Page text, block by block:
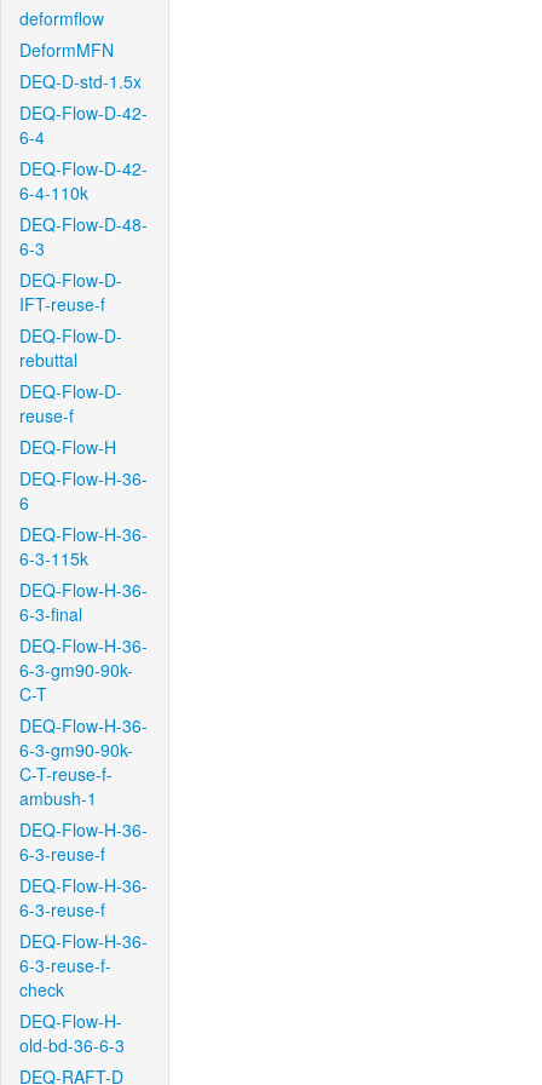
deformflow
DeformMFN
DEQ-D-std-1.5x
DEQ-Flow-D-42-
6-4
DEQ-Flow-D-42-
6-4-110k
DEQ-Flow-D-48-
6-3
DEQ-Flow-D-
IFT-reuse-f
DEQ-Flow-D-
rebuttal
DEQ-Flow-D-
reuse-f
DEQ-Flow-H
DEQ-Flow-H-36-
6
DEQ-Flow-H-36-
6-3-115k
DEQ-Flow-H-36-
6-3-final
DEQ-Flow-H-36-
6-3-gm90-90k-
C-T
DEQ-Flow-H-36-
6-3-gm90-90k-
C-T-reuse-f-
ambush-1
DEQ-Flow-H-36-
6-3-reuse-f
DEQ-Flow-H-36-
6-3-reuse-f
DEQ-Flow-H-36-
6-3-reuse-f-
check
DEQ-Flow-H-
old-bd-36-6-3
DEQ-RAFT-D